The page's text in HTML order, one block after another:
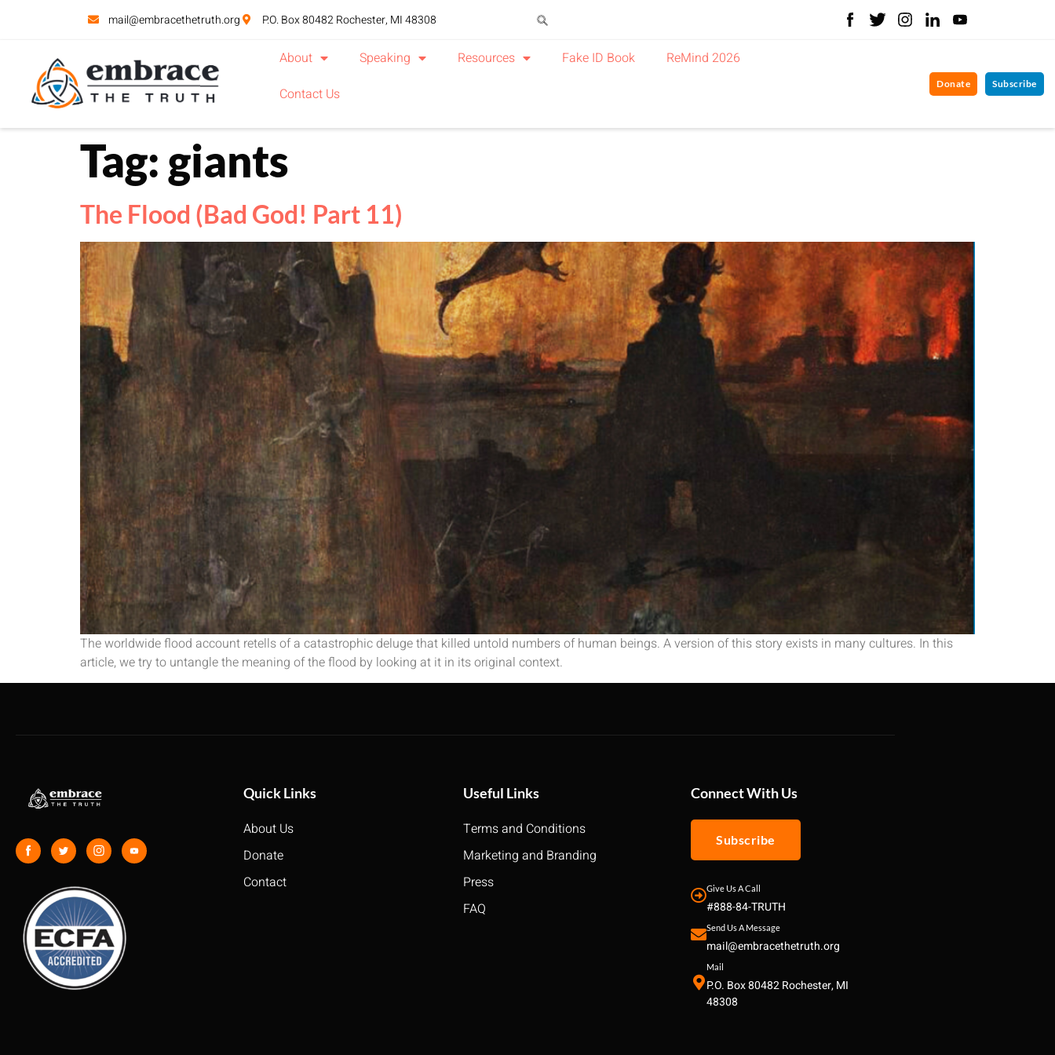
mail@embracethetruth.org P.O. Box 80482 Rochester, MI 48308
About Speaking Resources Fake ID Book
ReMind 2026
Contact Us
Donate Subscribe
Tag: giants
The Flood (Bad God! Part 11)
The worldwide flood account retells of a catastrophic deluge that killed untold numbers of human beings. A version of this story exists in many cultures. In this
article, we try to untangle the meaning of the flood by looking at it in its original context.
Quick Links
About Us
Donate
Contact
Useful Links
Terms and Conditions
Marketing and Branding
Press
FAQ
Connect With Us
Subscribe
Give Us A Call
#888-84-TRUTH
Send Us A Message
mail@embracethetruth.org
Mail
P.O. Box 80482 Rochester, MI
48308